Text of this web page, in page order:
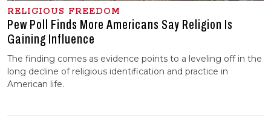
RELIGIOUS FREEDOM
Pew Poll Finds More Americans Say Religion Is
Gaining Influence
The finding comes as evidence points to a leveling off in the
long decline of religious identification and practice in
American life.